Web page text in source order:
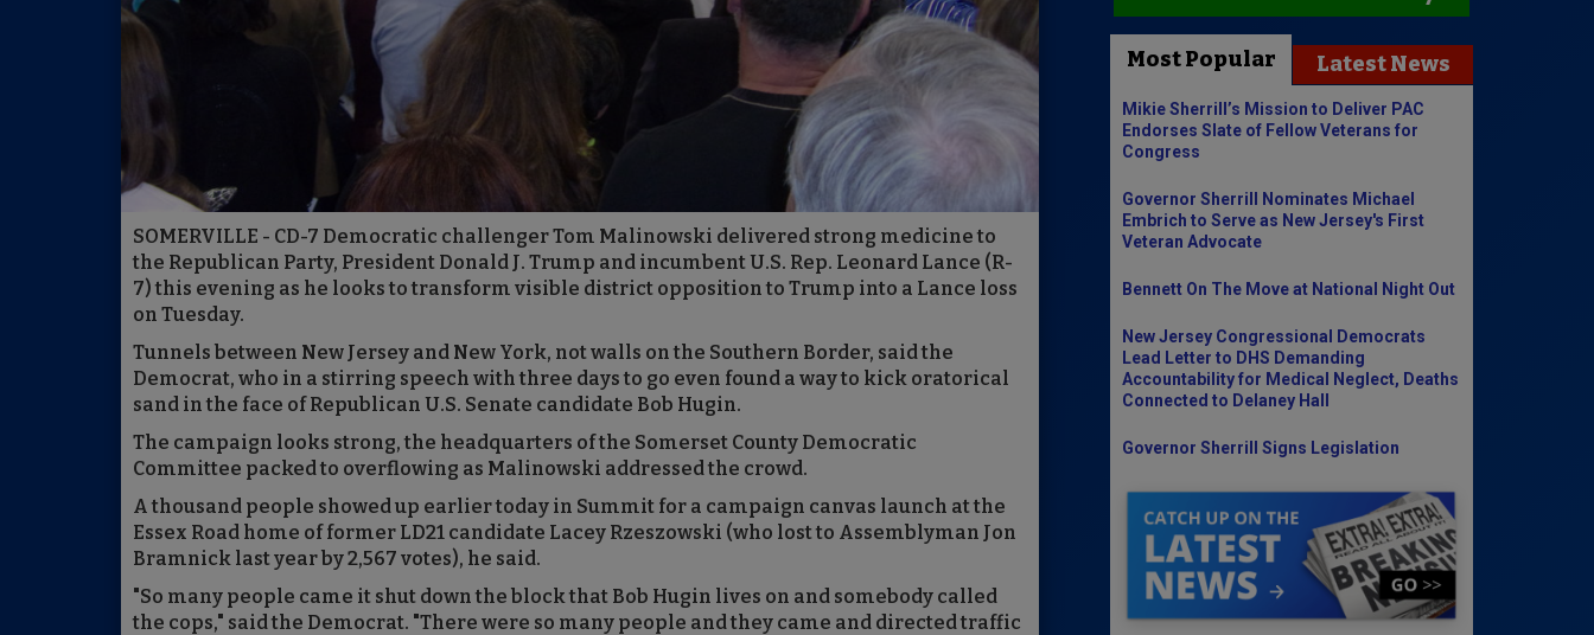
SOMERVILLE - CD-7 Democratic challenger Tom Malinowski delivered strong medicine to
the Republican Party, President Donald J. Trump and incumbent U.S. Rep. Leonard Lance (R-
7) this evening as he looks to transform visible district opposition to Trump into a Lance loss
on Tuesday.
Tunnels between New Jersey and New York, not walls on the Southern Border, said the
Democrat, who in a stirring speech with three days to go even found a way to kick oratorical
sand in the face of Republican U.S. Senate candidate Bob Hugin.
The campaign looks strong, the headquarters of the Somerset County Democratic
Committee packed to overflowing as Malinowski addressed the crowd.
A thousand people showed up earlier today in Summit for a campaign canvas launch at the
Essex Road home of former LD21 candidate Lacey Rzeszowski (who lost to Assemblyman Jon
Bramnick last year by 2,567 votes), he said.
"So many people came it shut down the block that Bob Hugin lives on and somebody called
the cops," said the Democrat. "There were so many people and they came and directed traffic
Most Popular Latest News
Mikie Sherrill’s Mission to Deliver PAC
Endorses Slate of Fellow Veterans for
Congress
Governor Sherrill Nominates Michael
Embrich to Serve as New Jersey's First
Veteran Advocate
Bennett On The Move at National Night Out
New Jersey Congressional Democrats
Lead Letter to DHS Demanding
Accountability for Medical Neglect, Deaths
Connected to Delaney Hall
Governor Sherrill Signs Legislation